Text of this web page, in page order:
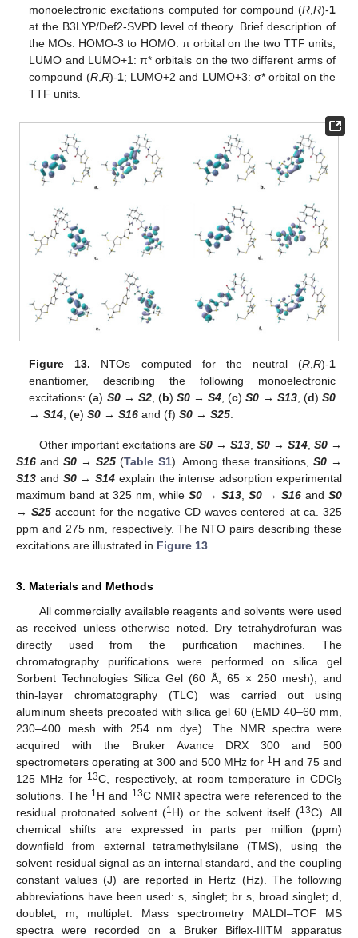
monoelectronic excitations computed for compound (R, R)-1
at the B3LYP/Def2-SVPD level of theory. Brief description of
the MOs: HOMO-3 to HOMO: π orbital on the two TTF units;
LUMO and LUMO+1: π* orbitals on the two different arms of
compound (R, R)-1; LUMO+2 and LUMO+3: σ* orbital on the
TTF units.
Figure 13. NTOs computed for the neutral (R, R)-1
enantiomer, describing the following monoelectronic
excitations: (a) S0 → S2, (b) S0 → S4 , (c)S0 → S13, (d) S0
→ S14 , (e)S0 → S16 and (f)S0 → S25
Other important excitations are S0→ S13, S0→ S14, S0 →
S16 andS0 →S25 (Table S1). Among these transitions, S0→
S13 and S0→S14 explain the intense adsorption experimental
maximum band at 325 nm, while S0 → S13 S0 → S16 and S0
→S25 account for the negative CD waves centered at ca. 325
ppm and 275 nm, respectively. The NTO pairs describing these
excitations are illustrated in Figure 13
3. Materials and Methods
All commercially available reagents and solvents were used
as received unless otherwise noted. Dry tetrahydrofuran was
directly used from the purification machines. The
chromatography purifications were performed on silica gel
Sorbent Technologies Silica Gel (60 Å, 65 × 250 mesh), and
thin-layer chromatography (TLC) was carried out using
aluminum sheets precoated with silica gel 60 (EMD 40–60 mm,
230–400 mesh with 254 nm dye). The NMR spectra were
acquired with the Bruker Avance DRX 300 and 500
spectrometers operating at 300 and 500 MHz for 1 H and 75 and
125 MHz for 13C, respectively, at room temperature in CDCl3
solutions. The 1 H and 13C NMR spectra were referenced to the
residual protonated solvent (1 H) or the solvent itself (13C). All
chemical shifts are expressed in parts per million (ppm)
downfield from external tetramethylsilane (TMS), using the
solvent residual signal as an internal standard, and the coupling
constant values (J) are reported in Hertz (Hz). The following
abbreviations have been used: s, singlet; br s, broad singlet; d,
doublet; m, multiplet. Mass spectrometry MALDI–TOF MS
spectra were recorded on a Bruker Biflex-IIITM apparatus